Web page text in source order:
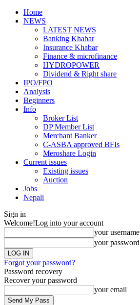
Home
NEWS
LATEST NEWS
Banking Khabar
Insurance Khabar
Finance & microfinance
HYDROPOWER
Dividend & Right share
IPO/FPO
Analysis
Beginners
Info
Broker List
DP Member List
Merchant Banker
C-ASBA approved BFIs
Meroshare Login
Current issues
Existing issues
Auction
Jobs
Nepali
Sign in
Welcome!Log into your account
your username
your password
Forgot your password?
Password recovery
Recover your password
your email